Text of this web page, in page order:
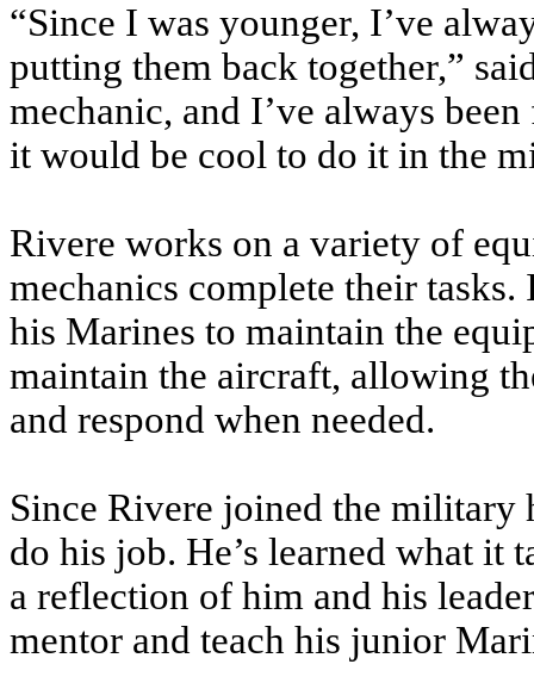
“Since I was younger, I’ve
putting them back together,”
mechanic, and I’ve always
it would be cool to do it in the
Rivere works on a variety of
mechanics complete their
his Marines to maintain the
maintain the aircraft, allowing
and respond when needed.
Since Rivere joined the military
do his job. He’s learned what it
a reflection of him and his
mentor and teach his junior